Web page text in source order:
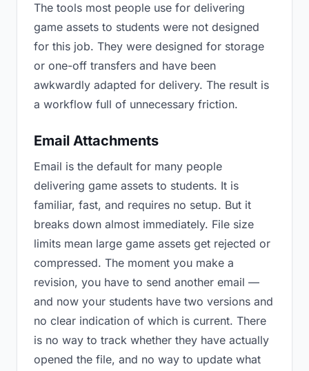
The tools most people use for delivering
game assets to students were not designed
for this job. They were designed for storage
or one-off transfers and have been
awkwardly adapted for delivery. The result is
a workflow full of unnecessary friction.
Email Attachments
Email is the default for many people
delivering game assets to students. It is
familiar, fast, and requires no setup. But it
breaks down almost immediately. File size
limits mean large game assets get rejected or
compressed. The moment you make a
revision, you have to send another email —
and now your students have two versions and
no clear indication of which is current. There
is no way to track whether they have actually
opened the file, and no way to update what